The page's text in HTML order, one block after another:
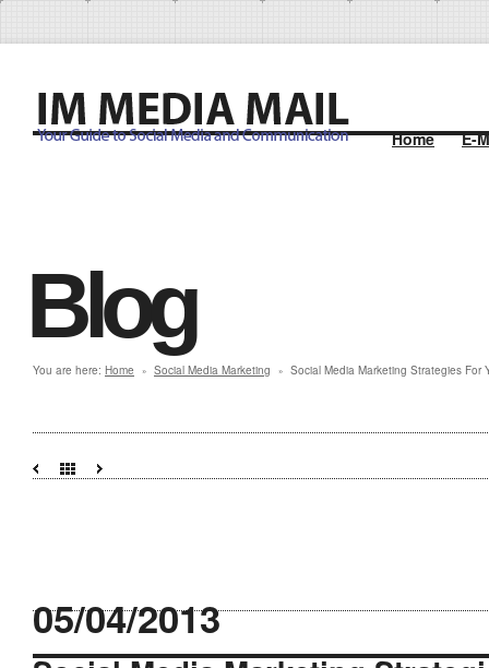
Home E-
Blog
You are here: Home » Social Media Marketing » Social Media Marketing Strategies For
05/04/2013